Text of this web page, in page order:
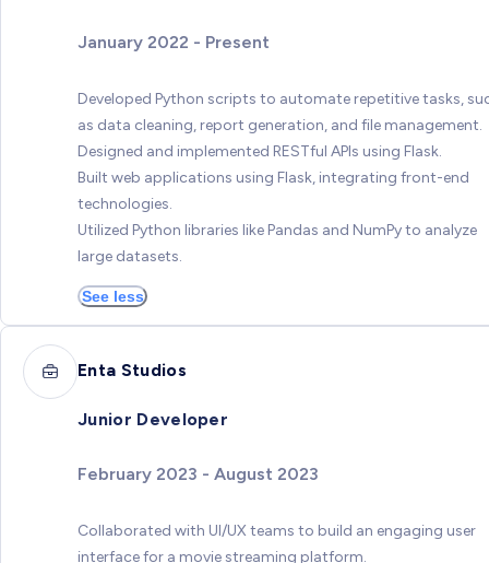
January 2022 - Present
Developed Python scripts to automate repetitive tasks,
as data cleaning, report generation, and file management.
Designed and implemented RESTful APIs using Flask.
Built web applications using Flask, integrating front-end
technologies.
Utilized Python libraries like Pandas and NumPy to analyze
large datasets.
See less
Enta Studios
Junior Developer
February 2023 - August 2023
Collaborated with UI/UX teams to build an engaging user
interface for a movie streaming platform.